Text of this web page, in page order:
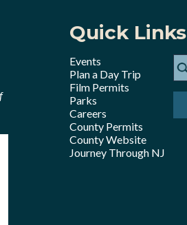
Quick Links
Events
Plan a Day Trip
Film Permits
Parks
Careers
County Permits
County Website
Journey Through NJ